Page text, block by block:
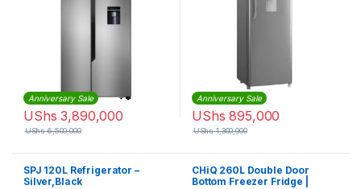
Anniversary Sale
UShs 3,890,000
UShs6,500,000
Anniversary Sale
UShs 895,000
UShs1,300,000
SPJ 120L Refrigerator –
Silver,Black
CHiQ 260L Double Door
Bottom Freezer Fridge |